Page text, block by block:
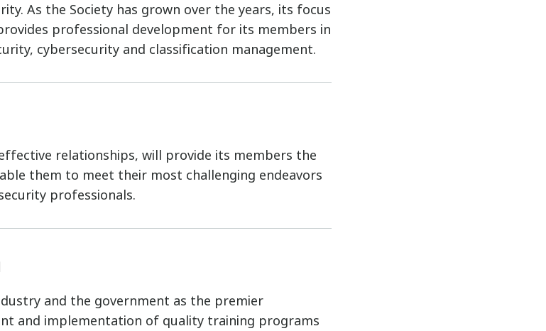
As the Society has grown over the years, its focus
professional development for its members in
cybersecurity and classification management.
relationships, will provide its members the
them to meet their most challenging endeavors
professionals.
and the government as the premier
and implementation of quality training programs